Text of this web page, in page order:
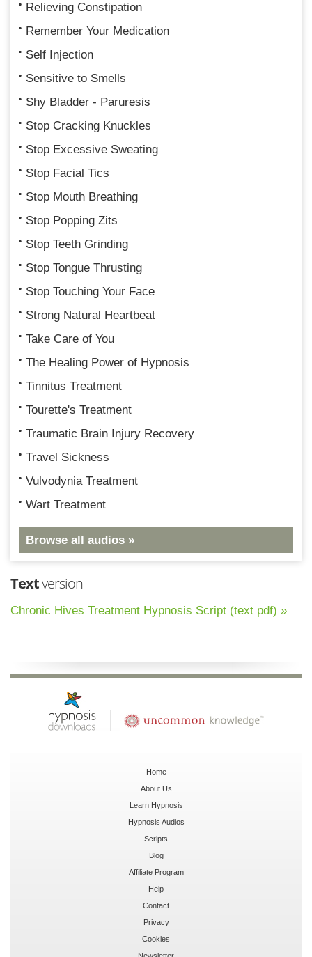
Relieving Constipation
Remember Your Medication
Self Injection
Sensitive to Smells
Shy Bladder - Paruresis
Stop Cracking Knuckles
Stop Excessive Sweating
Stop Facial Tics
Stop Mouth Breathing
Stop Popping Zits
Stop Teeth Grinding
Stop Tongue Thrusting
Stop Touching Your Face
Strong Natural Heartbeat
Take Care of You
The Healing Power of Hypnosis
Tinnitus Treatment
Tourette's Treatment
Traumatic Brain Injury Recovery
Travel Sickness
Vulvodynia Treatment
Wart Treatment
Browse all audios »
Textversion
Chronic Hives Treatment Hypnosis Script (text pdf) »
Home
About Us
Learn Hypnosis
Hypnosis Audios
Scripts
Blog
Affiliate Program
Help
Contact
Privacy
Cookies